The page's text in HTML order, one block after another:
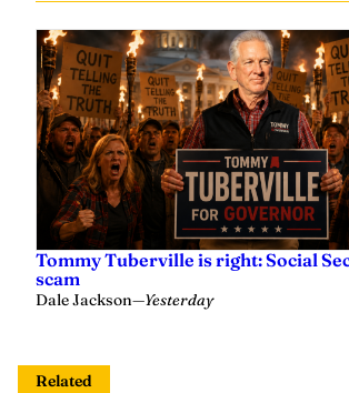
Tommy Tuberville is right: Social
scam
Dale Jackson—Yesterday
Related